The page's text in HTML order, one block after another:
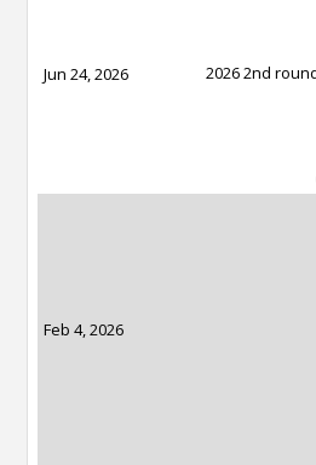
Jun 24, 2026
2026 2nd
Feb 4, 2026